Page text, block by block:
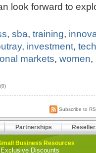
look forward to
,sba,training,
, investment,
markets,women,
Subscribe to
Partnerships
Business Resources
Exclusive Discounts